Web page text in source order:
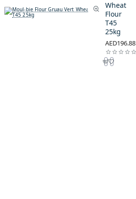
Wheat
Flour
T45
25kg
AED196.88